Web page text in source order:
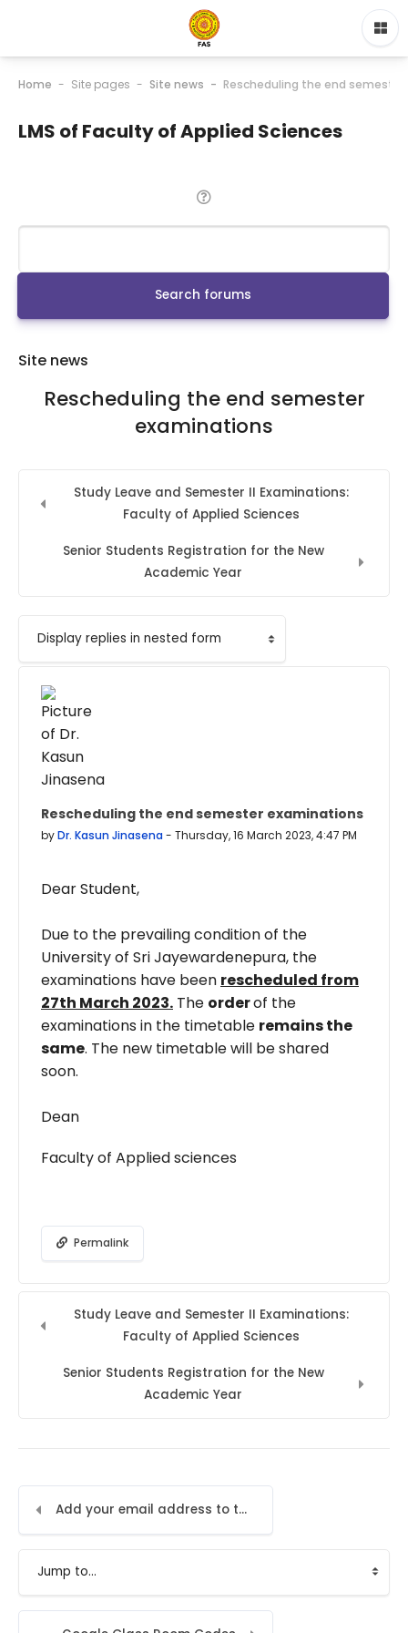
Home Site pages Site news Rescheduling the end
LMS of Faculty of Applied Sciences
Search forums
Site news
Rescheduling the end semester
examinations
Study Leave and Semester II Examinations:
Faculty of Applied Sciences
Senior Students Registration for the New
Academic Year
Display mode
Rescheduling the end semester examinations
byDr. Kasun Jinasena- Thursday, 16 March 2023, 4:47 PM
Number of replies: 0
Dear Student,
Due to the prevailing condition of the
University of Sri Jayewardenepura, the
examinations have been rescheduled from
27th March 2023. The orderof the
examinations in the timetable remains the
same. The new timetable will be shared
soon.
Dean
Faculty of Applied sciences
Permalink
Study Leave and Semester II Examinations:
Faculty of Applied Sciences
Senior Students Registration for the New
Academic Year
Add your email address to the LMS
Jump to...